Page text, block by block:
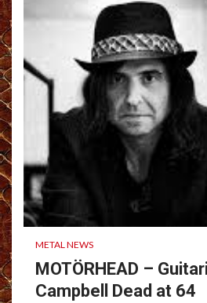
METAL NEWS
MOTÖRHEAD –
Campbell Dead at 64